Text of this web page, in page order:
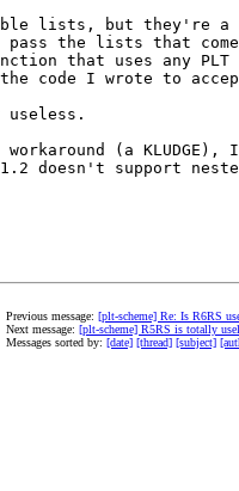
lists, but they're a
pass the lists that
that uses any PLT
code I wrote to
(a KLUDGE),
doesn't support
Previous message: [plt-scheme] Re: Is R6RS
Next message: [plt-scheme] R5RS is totally
Messages sorted by: [date] [thread] [subject]